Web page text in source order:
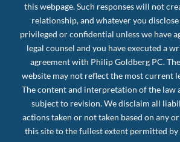
this webpage. Such responses will not
relationship, and whatever you
privileged or confidential unless we have
legal counsel and you have executed a
agreement with Philip Goldberg PC.
website may not reflect the most current
The content and interpretation of the law
subject to revision. We disclaim all
actions taken or not taken based on any
this site to the fullest extent permitted